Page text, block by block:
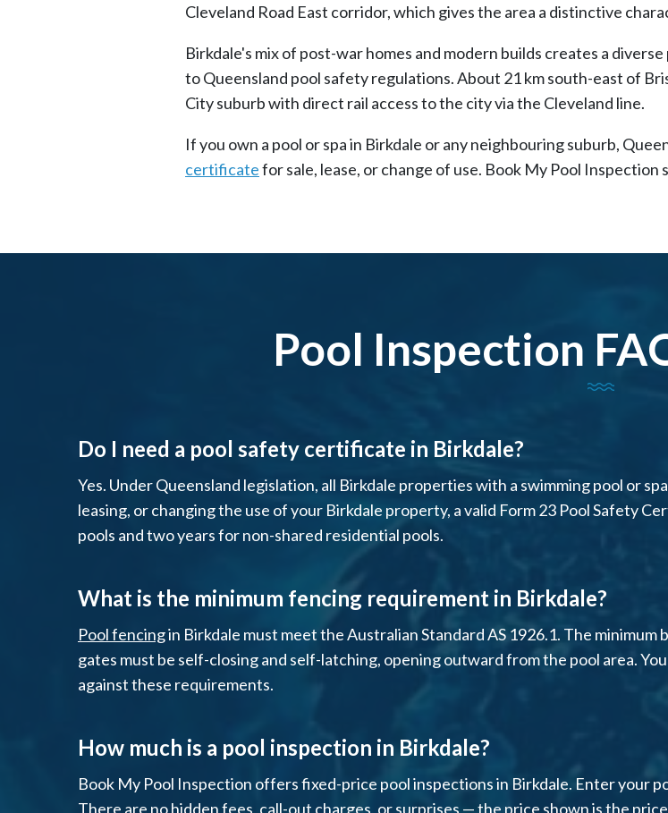
Cleveland Road East corridor, which gives the area a distinctive
Birkdale's mix of post-war homes and modern builds creates a
to Queensland pool safety regulations. About 21 km south-east of
City suburb with direct rail access to the city via the Cleveland line.
If you own a pool or spa in Birkdale or any neighbouring suburb,
certificatefor sale, lease, or change of use. Book My Pool
Pool Inspection
Do I need a pool safety certificate in Birkdale?
Yes. Under Queensland legislation, all Birkdale properties with a swimming pool or
leasing, or changing the use of your Birkdale property, a valid Form 23 Pool Safety
pools and two years for non-shared residential pools.
What is the minimum fencing requirement in Birkdale?
Pool fencingin Birkdale must meet the Australian Standard AS 1926.1. The
gates must be self-closing and self-latching, opening outward from the pool area.
against these requirements.
How much is a pool inspection in Birkdale?
Book My Pool Inspection offers fixed-price pool inspections in Birkdale. Enter your
There are no hidden fees, call-out charges, or surprises — the price shown is the price